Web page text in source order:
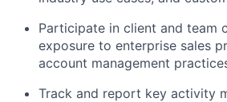
Participate in client and team
exposure to enterprise sales
account management
Track and report key activity